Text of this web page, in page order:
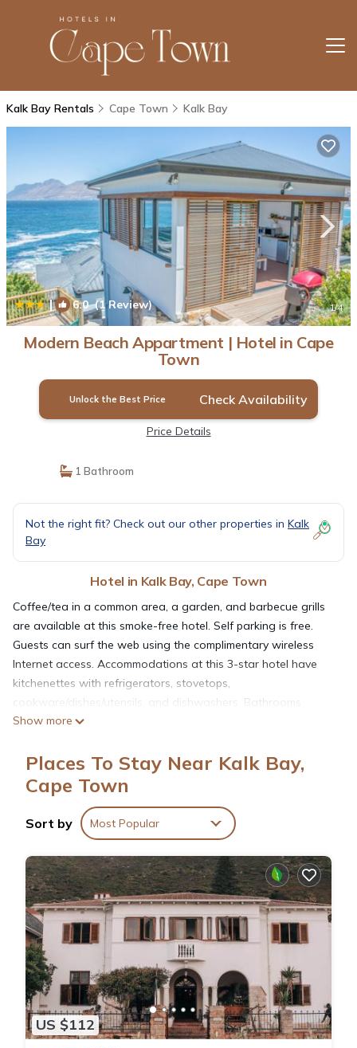
Kalk Bay Rentals Cape Town Kalk Bay
| 6.0(1 Review) 1/4
Modern Beach Appartment | Hotel in Cape
Town
Unlock the Best Price Check Availability
Price Details
1 Bathroom
Not the right fit? Check out our other properties in Kalk
Bay
Hotel in Kalk Bay, Cape Town
Coffee/tea in a common area, a garden, and barbecue grills
are available at this smoke-free hotel. Self parking is free.
Guests can surf the web using the complimentary wireless
Internet access. Accommodations at this 3-star hotel have
kitchenettes with refrigerators, stovetops,
cookware/dishes/utensils, and dishwashers. Bathrooms
include showers.
Show more
Places To Stay Near Kalk Bay,
Cape Town
Sort by Most Popular
US $112